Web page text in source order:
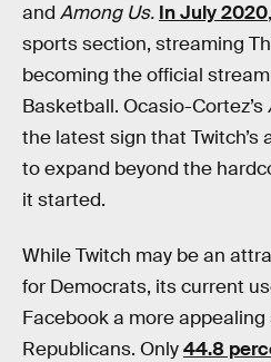
and Among Us. In July 2020
sports section, streaming
becoming the official
Basketball. Ocasio-Cortez’s
the latest sign that Twitch’s
to expand beyond the
it started.
While Twitch may be an
for Democrats, its current
Facebook a more
Republicans. Only44.8